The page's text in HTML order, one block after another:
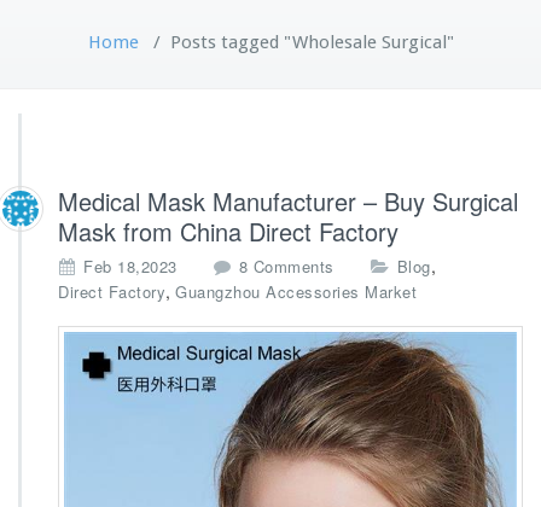
Home/ Posts tagged "Wholesale Surgical"
Medical Mask Manufacturer – Buy Surgical
Mask from China Direct Factory
Feb 18,2023 8 Comments
n
e
d
i
c
a
l
M
Blog,
Direct Factory, Guangzhou Accessories Market